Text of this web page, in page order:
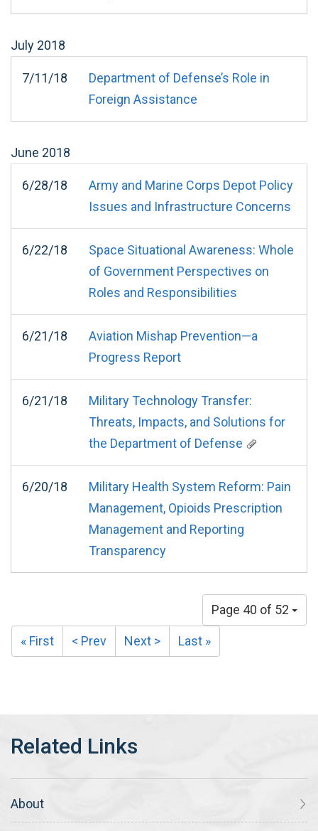
July 2018
7/11/18
Department of Defense’s Role in
Foreign Assistance
June 2018
6/28/18
Army and Marine Corps Depot Policy
Issues and Infrastructure Concerns
6/22/18
Space Situational Awareness: Whole
of Government Perspectives on
Roles and Responsibilities
6/21/18
Aviation Mishap Prevention—a
Progress Report
6/21/18
Military Technology Transfer:
Threats, Impacts, and Solutions for
the Department of Defense
6/20/18
Military Health System Reform: Pain
Management, Opioids Prescription
Management and Reporting
Transparency
Page 40 of 52
« First < Prev Next > Last »
About